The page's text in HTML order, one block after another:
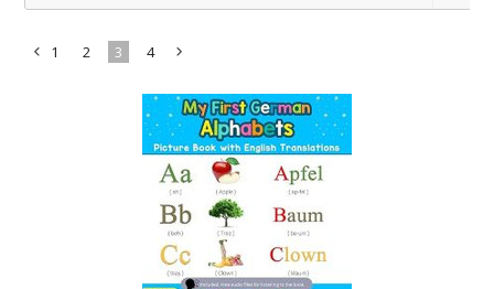
1 2 3 4
»